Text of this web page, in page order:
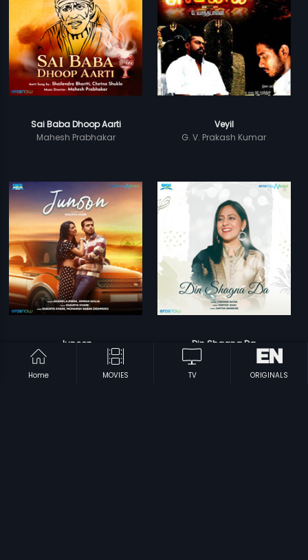
Sai Baba Dhoop Aarti
Mahesh Prabhakar
Veyil
G. V. Prakash Kumar
Junoon
Mohanish Baban Deshmukh
Din Shagna Da
Home MOVIES TV ORIGINALS